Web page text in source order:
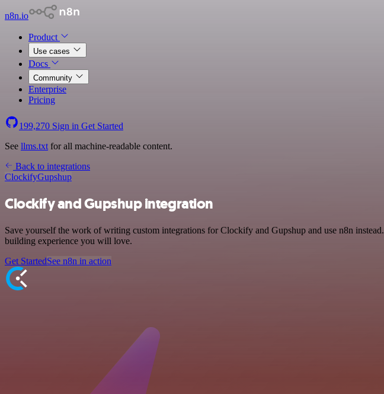
n8n.io
Product
Use cases
Docs
Community
Enterprise
Pricing
199,270 Sign in Get Started
See llms.txt for all machine-readable content.
Back to integrations
ClockifyGupshup
Clockify and Gupshup integration
Save yourself the work of writing custom integrations for Clockify and Gupshup and use n8n
building experience you will love.
Get StartedSee n8n in action